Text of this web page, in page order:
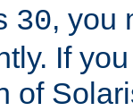
30, you
If
of